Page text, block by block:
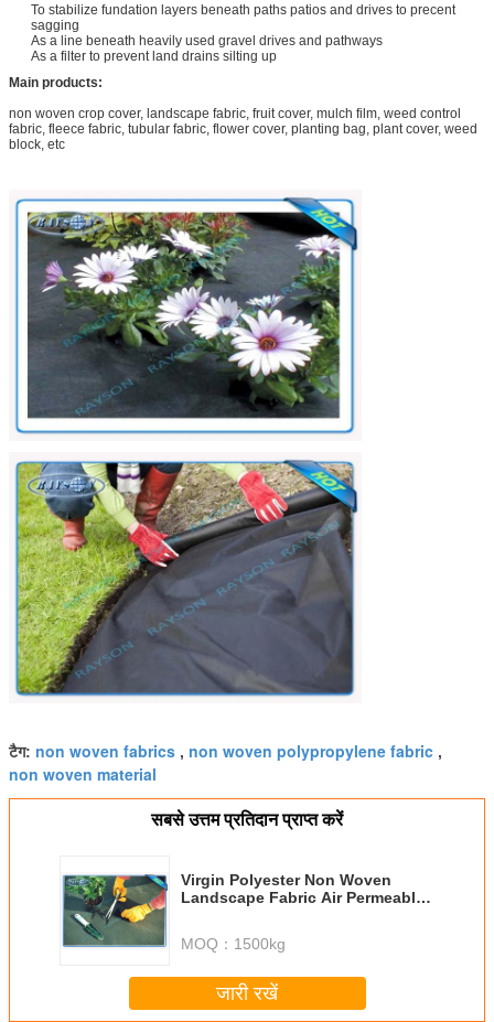
To stabilize fundation layers beneath paths patios and drives to precent
sagging
As a line beneath heavily used gravel drives and pathways
As a filter to prevent land drains silting up
Main products:
non woven crop cover, landscape fabric, fruit cover, mulch film, weed control
fabric, fleece fabric, tubular fabric, flower cover, planting bag, plant cover, weed
block, etc
टैग: non woven fabrics , non woven polypropylene fabric ,
non woven material
सबसे उत्तम प्रतिदान प्राप्त करें
Virgin Polyester Non Woven
Landscape Fabric Air Permeable
MOQ： 1500kg
जारी रखें